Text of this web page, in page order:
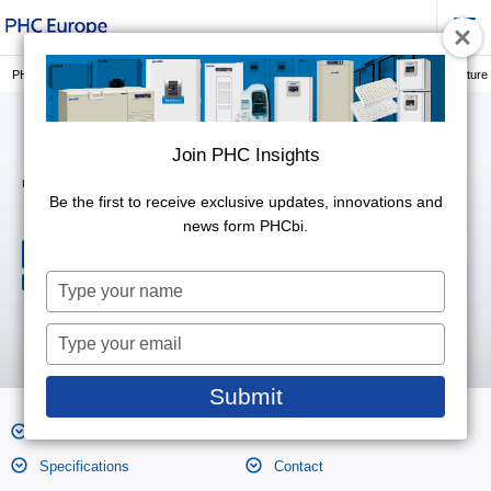
PHC Europe, a Member of PHC Group Laboratory Consumables 3D cell culture
PrimeSurface® Dishes
MS-90350Z
Specifications Contact
Join PHC Insights
Be the first to receive exclusive updates, innovations and
news form PHCbi.
Type
your
name
Type
your
email
Submit
Join PHC Insights
Be the first to receive exclusive updates, innovations and
news form PHCbi.
Type
your
name
Type
your
email
Submit